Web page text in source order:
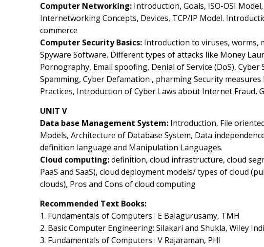
Computer Networking: Introduction, Goals, ISO-OSI
Internetworking Concepts, Devices, TCP/IP Model.
commerce
Computer Security Basics: Introduction to viruses, worms,
Spyware Software, Different types of attacks like Money
Pornography, Email spoofing, Denial of Service (DoS),
Spamming, Cyber Defamation , pharming Security measures
Practices, Introduction of Cyber Laws about Internet Fraud,
UNIT V
Data base Management System: Introduction, File
Models, Architecture of Database System, Data
definition language and Manipulation Languages.
Cloud computing:definition, cloud infrastructure, cloud
PaaS and SaaS), cloud deployment models/ types of cloud
clouds), Pros and Cons of cloud computing
Recommended Text Books:
1. Fundamentals of Computers : E Balagurusamy, TMH
2. Basic Computer Engineering: Silakari and Shukla, Wiley
3. Fundamentals of Computers : V Rajaraman, PHI